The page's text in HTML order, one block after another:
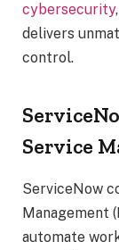
cybersecurity
delivers
control.
Service
ServiceNow
Management
automate